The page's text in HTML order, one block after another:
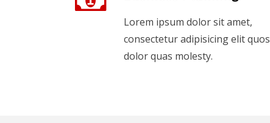
Lorem ipsum dolor sit amet,
consectetur adipisicing elit quos
dolor quas molesty.